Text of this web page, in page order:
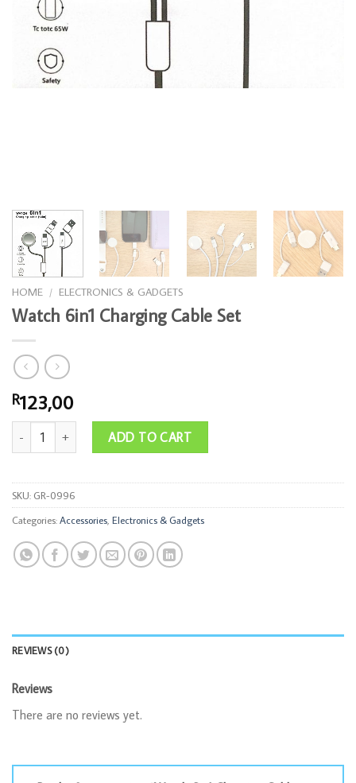
HOME / ELECTRONICS & GADGETS
Watch 6in1 Charging Cable Set
R123,00
Watch 6in1 Charging Cable Set quantity
ADD TO CART
SKU: GR-0996
Categories:Accessories Electronics & Gadgets
REVIEWS (0)
Reviews
There are no reviews yet.